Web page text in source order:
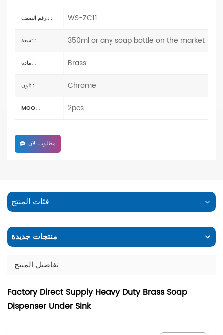
رقم الصنف.: : WS-ZC11
سعة: : 350ml or any soap bottle on the market
مادة: : Brass
لون: : Chrome
MOQ: : 2pcs
مطلوب الان
فئات المنتج
منتجات جديدة
تفاصيل المنتج
Factory Direct Supply Heavy Duty Brass Soap
Dispenser Under Sink